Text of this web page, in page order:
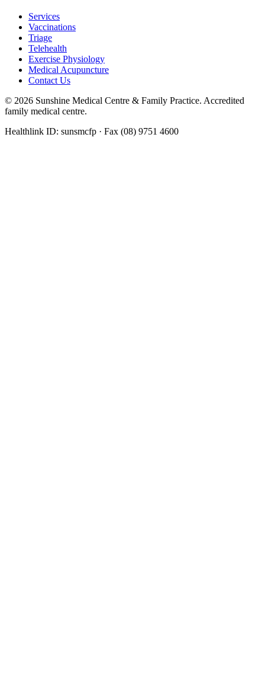
Services
Vaccinations
Triage
Telehealth
Exercise Physiology
Medical Acupuncture
Contact Us
© 2026 Sunshine Medical Centre & Family Practice. Accredited
family medical centre.
Healthlink ID: sunsmcfp · Fax (08) 9751 4600